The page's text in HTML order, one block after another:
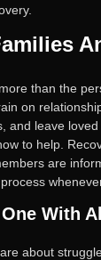
than the
on
and leave
to help.
are
With
about